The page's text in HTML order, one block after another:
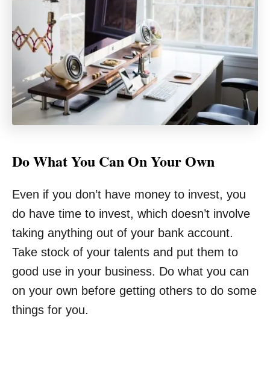
Do What You Can On Your Own
Even if you don’t have money to invest, you
do have time to invest, which doesn’t involve
taking anything out of your bank account.
Take stock of your talents and put them to
good use in your business. Do what you can
on your own before getting others to do some
things for you.